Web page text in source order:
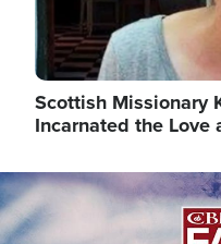
Scottish Missionary
Incarnated the Love
Image